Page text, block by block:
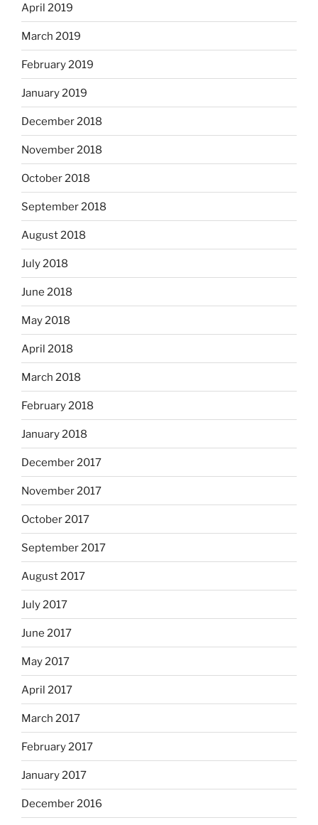
April 2019
March 2019
February 2019
January 2019
December 2018
November 2018
October 2018
September 2018
August 2018
July 2018
June 2018
May 2018
April 2018
March 2018
February 2018
January 2018
December 2017
November 2017
October 2017
September 2017
August 2017
July 2017
June 2017
May 2017
April 2017
March 2017
February 2017
January 2017
December 2016